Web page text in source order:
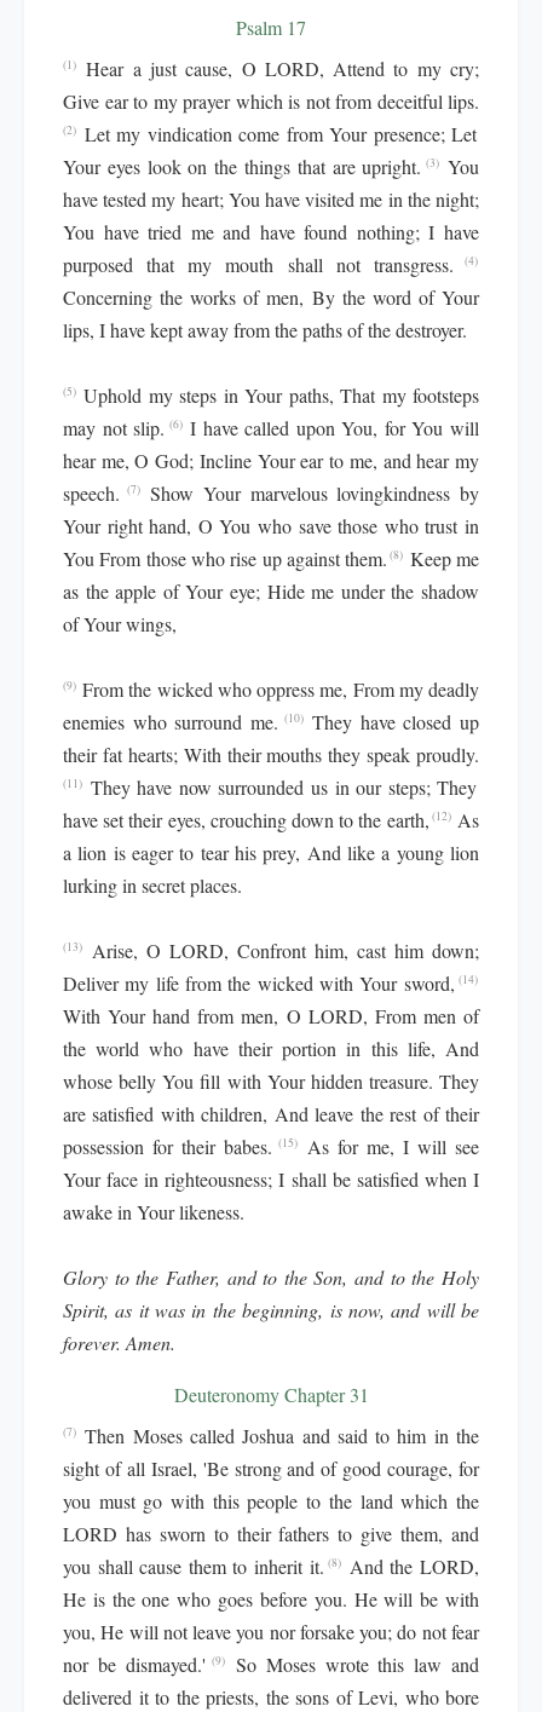
Psalm 17
(1)
Hear a just cause, O LORD, Attend to my cry;
Give ear to my prayer which is not from deceitful lips.
(2) Let my vindication come from Your presence; Let
Your eyes look on the things that are upright. (3) You
have tested my heart; You have visited me in the night;
You have tried me and have found nothing; I have
purposed that my mouth shall not transgress. (4)
Concerning the works of men, By the word of Your
lips, I have kept away from the paths of the destroyer.
(5) Uphold my steps in Your paths, That my footsteps
may not slip. (6) I have called upon You, for You will
hear me, O God; Incline Your ear to me, and hear my
speech. (7)
Show Your marvelous lovingkindness by
Your right hand, O You who save those who trust in
You From those who rise up against them. (8) Keep me
as the apple of Your eye; Hide me under the shadow
of Your wings,
(9) From the wicked who oppress me, From my deadly
enemies who surround me. (10) They have closed up
their fat hearts; With their mouths they speak proudly.
(11) They have now surrounded us in our steps; They
have set their eyes, crouching down to the earth, (12) As
a lion is eager to tear his prey, And like a young lion
lurking in secret places.
(13)
Arise, O LORD, Confront him, cast him down;
Deliver my life from the wicked with Your sword, (14)
With Your hand from men, O LORD, From men of
the world who have their portion in this life, And
whose belly You fill with Your hidden treasure. They
are satisfied with children, And leave the rest of their
possession for their babes. (15)
As for me, I will see
Your face in righteousness; I shall be satisfied when I
awake in Your likeness.
Glory to the Father, and to the Son, and to the Holy
Spirit, as it was in the beginning, is now, and will be
forever. Amen.
Deuteronomy Chapter 31
(7) Then Moses called Joshua and said to him in the
sight of all Israel, 'Be strong and of good courage, for
you must go with this people to the land which the
LORD has sworn to their fathers to give them, and
you shall cause them to inherit it. (8)
And the LORD,
He is the one who goes before you. He will be with
you, He will not leave you nor forsake you; do not fear
nor be dismayed.' (9)
So Moses wrote this law and
delivered it to the priests, the sons of Levi, who bore